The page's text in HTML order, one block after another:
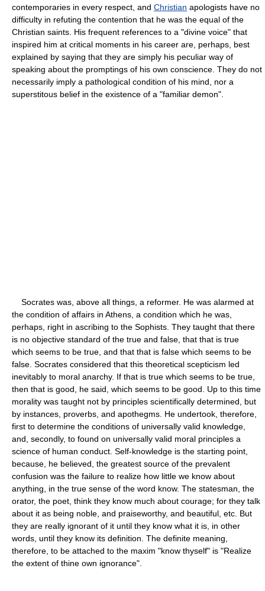
contemporaries in every respect, and Christian apologists have no
difficulty in refuting the contention that he was the equal of the
Christian saints. His frequent references to a "divine voice" that
inspired him at critical moments in his career are, perhaps, best
explained by saying that they are simply his peculiar way of
speaking about the promptings of his own conscience. They do not
necessarily imply a pathological condition of his mind, nor a
superstitous belief in the existence of a "familiar demon".
Socrates was, above all things, a reformer. He was alarmed at
the condition of affairs in Athens, a condition which he was,
perhaps, right in ascribing to the Sophists. They taught that there
is no objective standard of the true and false, that that is true
which seems to be true, and that that is false which seems to be
false. Socrates considered that this theoretical scepticism led
inevitably to moral anarchy. If that is true which seems to be true,
then that is good, he said, which seems to be good. Up to this time
morality was taught not by principles scientifically determined, but
by instances, proverbs, and apothegms. He undertook, therefore,
first to determine the conditions of universally valid knowledge,
and, secondly, to found on universally valid moral principles a
science of human conduct. Self-knowledge is the starting point,
because, he believed, the greatest source of the prevalent
confusion was the failure to realize how little we know about
anything, in the true sense of the word know. The statesman, the
orator, the poet, think they know much about courage; for they talk
about it as being noble, and praiseworthy, and beautiful, etc. But
they are really ignorant of it until they know what it is, in other
words, until they know its definition. The definite meaning,
therefore, to be attached to the maxim "know thyself" is "Realize
the extent of thine own ignorance".